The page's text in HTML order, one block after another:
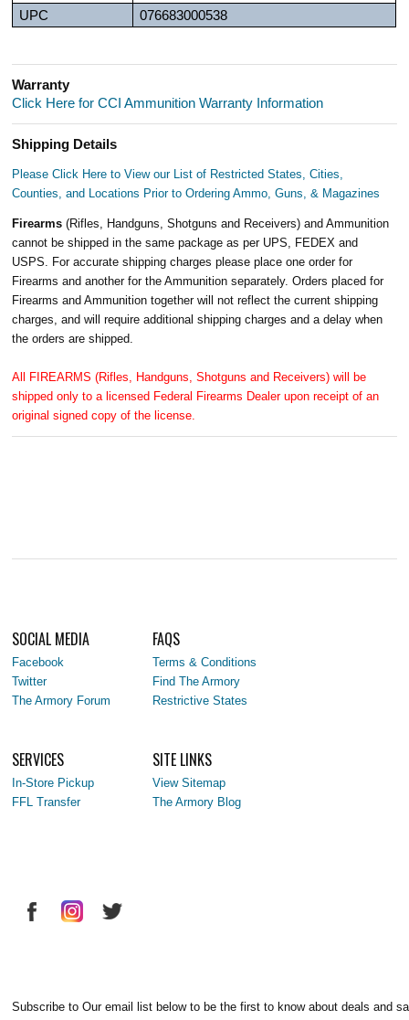
UPC
076683000538
Warranty
Click Here for CCI Ammunition Warranty Information
Shipping Details
Please Click Here to View our List of Restricted States, Cities,
Counties, and Locations Prior to Ordering Ammo, Guns, & Magazines
Firearms(Rifles, Handguns, Shotguns and Receivers) and Ammunition
cannot be shipped in the same package as per UPS, FEDEX and
USPS. For accurate shipping charges please place one order for
Firearms and another for the Ammunition separately. Orders placed for
Firearms and Ammunition together will not reflect the current shipping
charges, and will require additional shipping charges and a delay when
the orders are shipped.
All FIREARMS (Rifles, Handguns, Shotguns and Receivers) will be
shipped only to a licensed Federal Firearms Dealer upon receipt of an
original signed copy of the license.
SOCIAL MEDIA
Facebook
Twitter
The Armory Forum
FAQS
Terms & Conditions
Find The Armory
Restrictive States
SERVICES
In-Store Pickup
FFL Transfer
SITE LINKS
View Sitemap
The Armory Blog
Subscribe to Our email list below to be the first to know about deals and